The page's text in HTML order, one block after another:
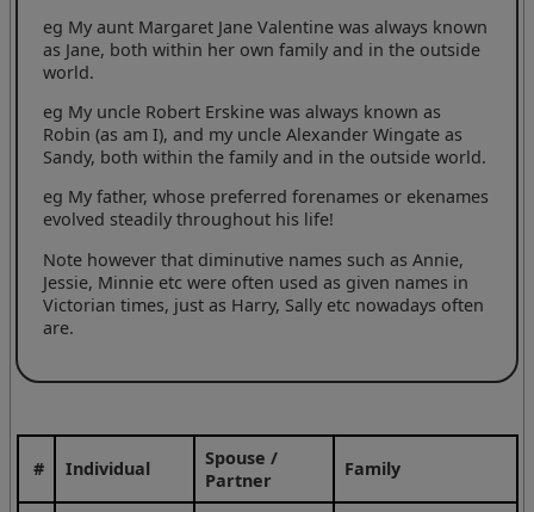
eg My aunt Margaret Jane Valentine was always known
as Jane, both within her own family and in the outside
world.
eg My uncle Robert Erskine was always known as
Robin (as am I), and my uncle Alexander Wingate as
Sandy, both within the family and in the outside world.
eg My father, whose preferred forenames or ekenames
evolved steadily throughout his life!
Note however that diminutive names such as Annie,
Jessie, Minnie etc were often used as given names in
Victorian times, just as Harry, Sally etc nowadays often
are.
# Individual
Spouse /
Partner
Family